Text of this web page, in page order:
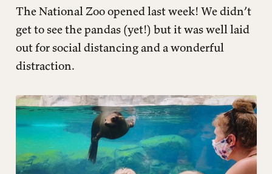
The National Zoo opened last week! We didn’t
get to see the pandas (yet!) but it was well laid
out for social distancing and a wonderful
distraction.